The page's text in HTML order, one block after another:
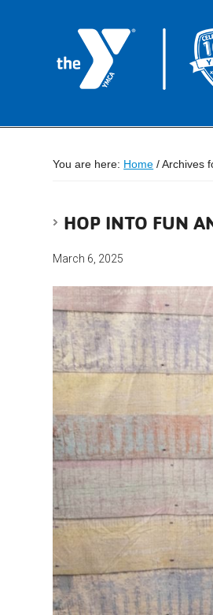
You are here: Home /Archives
HOP INTO FUN
March 6, 2025